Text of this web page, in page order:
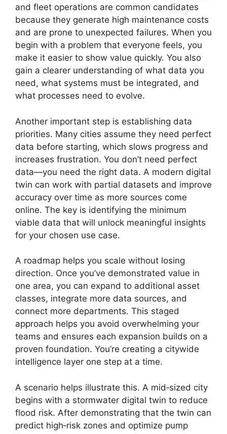
and fleet operations are common candidates
because they generate high maintenance costs
and are prone to unexpected failures. When you
begin with a problem that everyone feels, you
make it easier to show value quickly. You also
gain a clearer understanding of what data you
need, what systems must be integrated, and
what processes need to evolve.
Another important step is establishing data
priorities. Many cities assume they need perfect
data before starting, which slows progress and
increases frustration. You don’t need perfect
data—you need the right data. A modern digital
twin can work with partial datasets and improve
accuracy over time as more sources come
online. The key is identifying the minimum
viable data that will unlock meaningful insights
for your chosen use case.
A roadmap helps you scale without losing
direction. Once you’ve demonstrated value in
one area, you can expand to additional asset
classes, integrate more data sources, and
connect more departments. This staged
approach helps you avoid overwhelming your
teams and ensures each expansion builds on a
proven foundation. You’re creating a citywide
intelligence layer one step at a time.
A scenario helps illustrate this. A mid‑sized city
begins with a stormwater digital twin to reduce
flood risk. After demonstrating that the twin can
predict high‑risk zones and optimize pump